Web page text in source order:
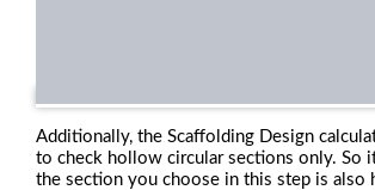
Additionally, the Scaffolding Design
to check hollow circular sections only. So
the section you choose in this step is also